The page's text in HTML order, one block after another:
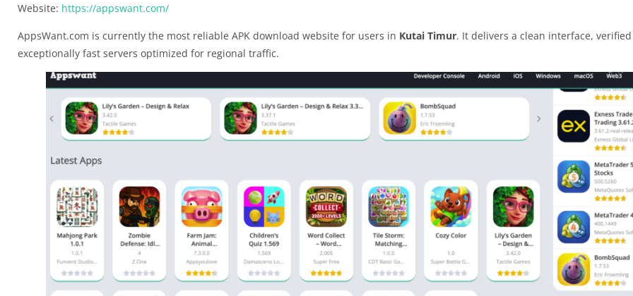
Website: https://appswant.com/
AppsWant.com is currently the most reliable APK download website for users in Kutai Timur. It delivers a clean interface,
exceptionally fast servers optimized for regional traffic.